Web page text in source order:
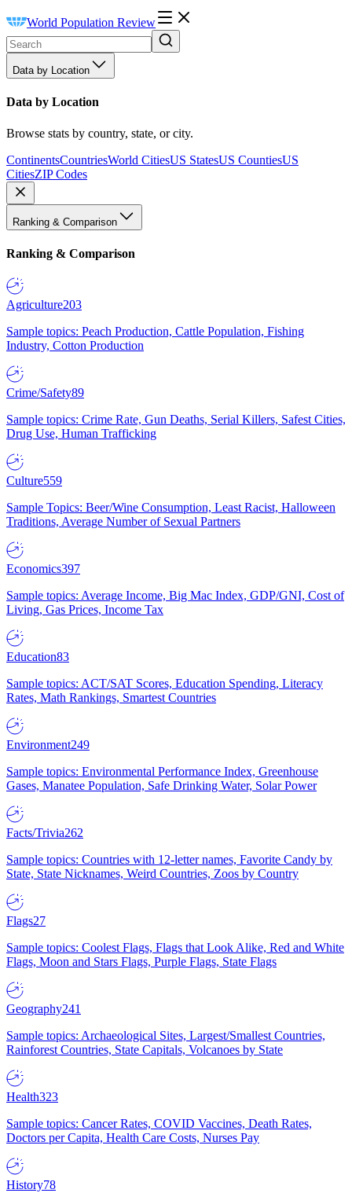
World Population Review
Data by Location
Data by Location
Browse stats by country, state, or city.
ContinentsCountriesWorld CitiesUS StatesUS CountiesUS
CitiesZIP Codes
Ranking & Comparison
Ranking & Comparison
Agriculture203
Sample topics: Peach Production, Cattle Population, Fishing
Industry, Cotton Production
Crime/Safety89
Sample topics: Crime Rate, Gun Deaths, Serial Killers, Safest Cities,
Drug Use, Human Trafficking
Culture559
Sample Topics: Beer/Wine Consumption, Least Racist, Halloween
Traditions, Average Number of Sexual Partners
Economics397
Sample topics: Average Income, Big Mac Index, GDP/GNI, Cost of
Living, Gas Prices, Income Tax
Education83
Sample topics: ACT/SAT Scores, Education Spending, Literacy
Rates, Math Rankings, Smartest Countries
Environment249
Sample topics: Environmental Performance Index, Greenhouse
Gases, Manatee Population, Safe Drinking Water, Solar Power
Facts/Trivia262
Sample topics: Countries with 12-letter names, Favorite Candy by
State, State Nicknames, Weird Countries, Zoos by Country
Flags27
Sample topics: Coolest Flags, Flags that Look Alike, Red and White
Flags, Moon and Stars Flags, Purple Flags, State Flags
Geography241
Sample topics: Archaeological Sites, Largest/Smallest Countries,
Rainforest Countries, State Capitals, Volcanoes by State
Health323
Sample topics: Cancer Rates, COVID Vaccines, Death Rates,
Doctors per Capita, Health Care Costs, Nurses Pay
History78